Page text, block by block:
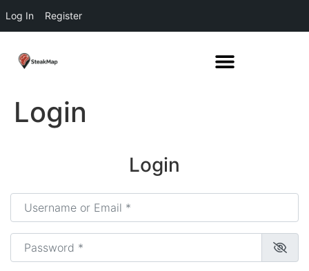
Log In Register
Login
Login
Username or Email*
Password*